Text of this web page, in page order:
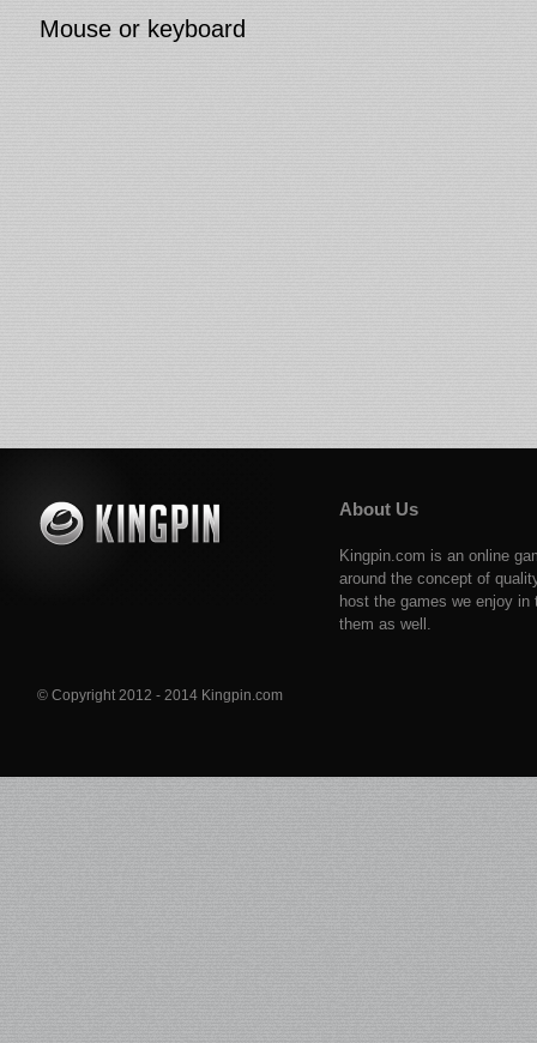
Mouse or keyboard
© Copyright 2012 - 2014 Kingpin.com
About Us
Kingpin.com is an online
around the concept of
host the games we enjoy in
them as well.